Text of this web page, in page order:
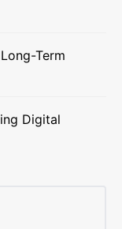
Term
Digital